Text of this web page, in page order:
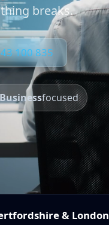
breaks.
100 835
Businessfocused
& London